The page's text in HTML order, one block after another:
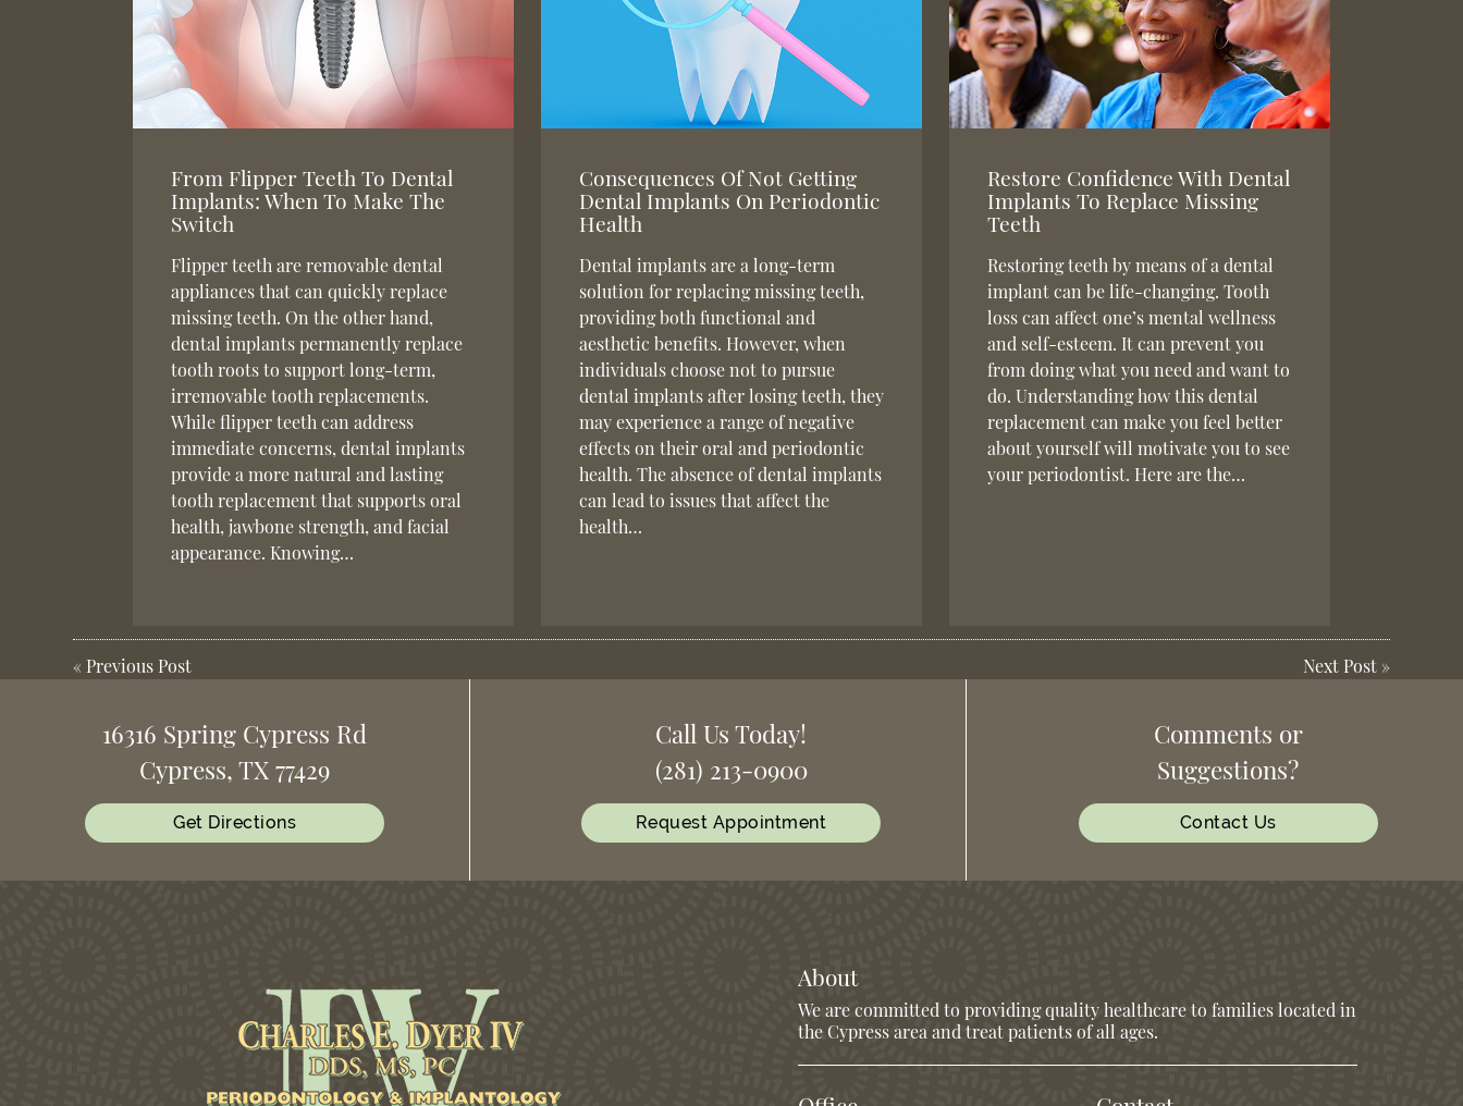
From Flipper Teeth To Dental
Implants: When To Make The
Switch
Flipper teeth are removable dental
appliances that can quickly replace
missing teeth. On the other hand,
dental implants permanently replace
tooth roots to support long-term,
irremovable tooth replacements.
While flipper teeth can address
immediate concerns, dental implants
provide a more natural and lasting
tooth replacement that supports oral
health, jawbone strength, and facial
appearance. Knowing…
Consequences Of Not Getting
Dental Implants On Periodontic
Health
Dental implants are a long-term
solution for replacing missing teeth,
providing both functional and
aesthetic benefits. However, when
individuals choose not to pursue
dental implants after losing teeth, they
may experience a range of negative
effects on their oral and periodontic
health. The absence of dental implants
can lead to issues that affect the
health…
Restore Confidence With Dental
Implants To Replace Missing
Teeth
Restoring teeth by means of a dental
implant can be life-changing. Tooth
loss can affect one’s mental wellness
and self-esteem. It can prevent you
from doing what you need and want to
do. Understanding how this dental
replacement can make you feel better
about yourself will motivate you to see
your periodontist. Here are the…
« Previous Post Next Post»
16316 Spring Cypress Rd
Cypress, TX 77429
Get Directions
Call Us Today!
(281) 213-0900
Request Appointment
Comments or
Suggestions?
Contact Us
About
We are committed to providing quality healthcare to families located in
the Cypress area and treat patients of all ages.